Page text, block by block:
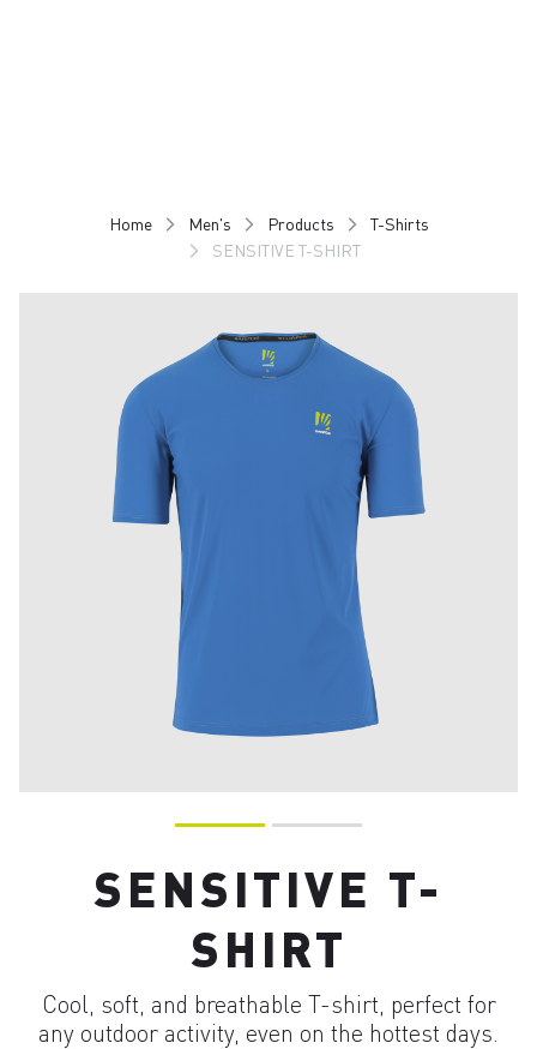
Home Men's Products
T-Shirts
SENSITIVE T-SHIRT
SENSITIVE T-
SHIRT
Cool, soft, and breathable T-shirt, perfect for
any outdoor activity, even on the hottest days.